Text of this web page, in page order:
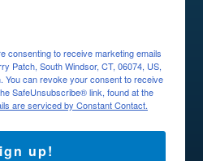
consenting to receive marketing emails
Patch, South Windsor, CT, 06074, US,
You can revoke your consent to receive
SafeUnsubscribe® link, found at the
are serviced by Constant Contact.
up!